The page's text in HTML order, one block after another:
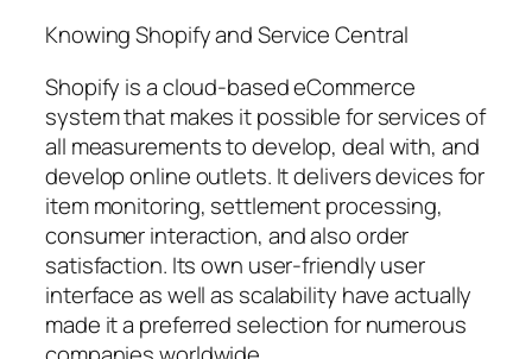
Knowing Shopify and Service Central
Shopify is a cloud-based eCommerce
system that makes it possible for services of
all measurements to develop, deal with, and
develop online outlets. It delivers devices for
item monitoring, settlement processing,
consumer interaction, and also order
satisfaction. Its own user-friendly user
interface as well as scalability have actually
made it a preferred selection for numerous